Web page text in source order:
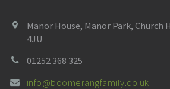
Manor House, Manor Park, Church
4JU
01252 368 325
info@boomerangfamily.co.uk